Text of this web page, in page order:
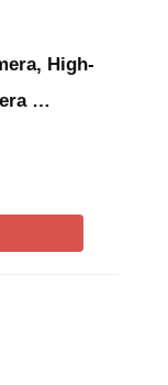
High-
…